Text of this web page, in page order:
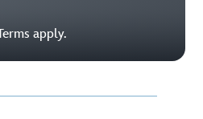
apply.